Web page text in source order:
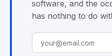
software, and the
has nothing to do